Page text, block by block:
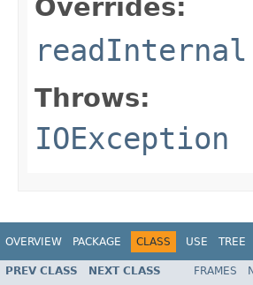
Overrides:
readInternal
Throws:
IOException
OVERVIEW PACKAGE CLASS USE TREE
PREV CLASS NEXT CLASS FRAMES